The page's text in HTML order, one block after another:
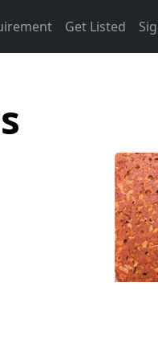
Get Listed